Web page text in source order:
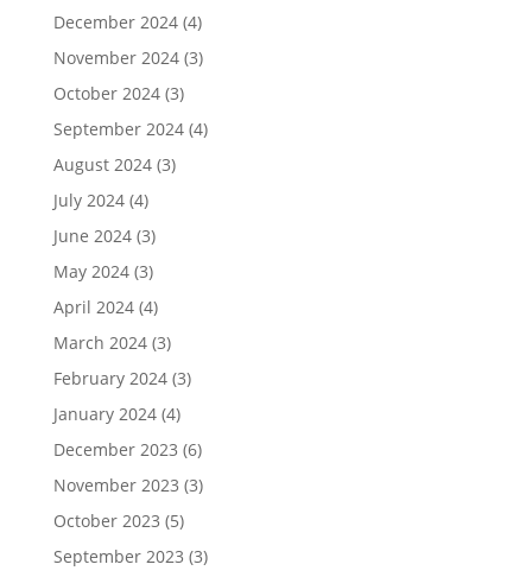
December 2024(4)
November 2024(3)
October 2024(3)
September 2024(4)
August 2024(3)
July 2024(4)
June 2024(3)
May 2024(3)
April 2024(4)
March 2024(3)
February 2024(3)
January 2024(4)
December 2023 (6)
November 2023 (3)
October 2023 (5)
September 2023 (3)